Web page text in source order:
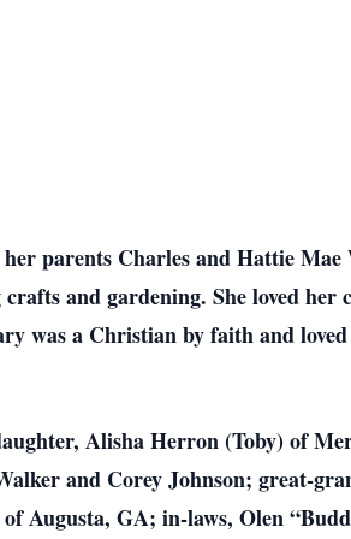
parents Charles and Hattie Mae
and gardening. She loved
was a Christian by faith and
Alisha Herron (Toby) of
and Corey Johnson; great-
Augusta, GA; in-laws, Olen